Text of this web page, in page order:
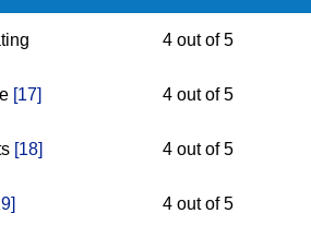
4 out of 5
[17] 4 out of 5
[18] 4 out of 5
4 out of 5